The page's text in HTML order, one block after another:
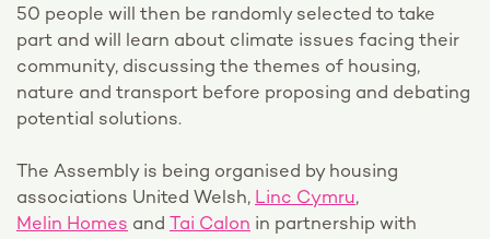
50 people will then be randomly selected to take
part and will learn about climate issues facing their
community, discussing the themes of housing,
nature and transport before proposing and debating
potential solutions.
The Assembly is being organised by housing
associations United Welsh, Linc Cymru,
Melin Homes and Tai Calon in partnership with